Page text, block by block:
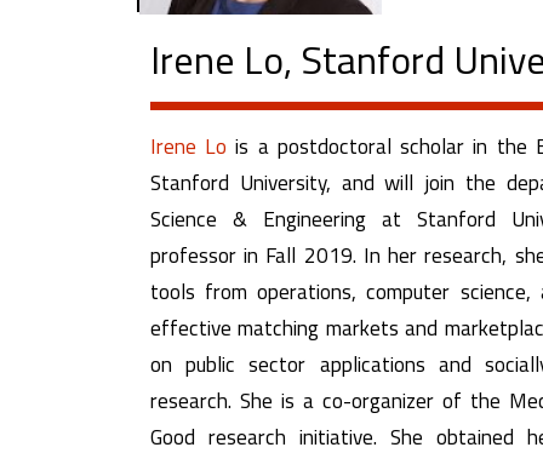
Irene Lo, Stanford
Irene Lo is a postdoctoral scholar in the
Stanford University, and will join the
Science & Engineering at Stanford
professor in Fall 2019. In her research,
tools from operations, computer
effective matching markets and
on public sector applications and
research. She is a co-organizer of the
Good research initiative. She obtained